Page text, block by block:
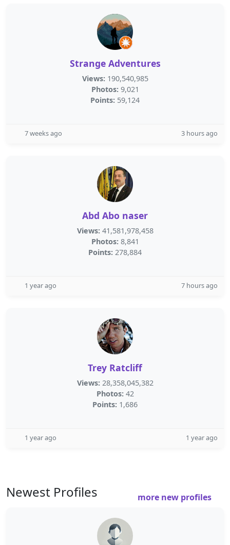
Strange Adventures
Views: 190,540,985
Photos: 9,021
Points: 59,124
7 weeks ago 3 hours ago
Abd Abo naser
Views: 41,581,978,458
Photos: 8,841
Points: 278,884
1 year ago 7 hours ago
Trey Ratcliff
Views: 28,358,045,382
Photos: 42
Points: 1,686
1 year ago 1 year ago
Newest Profiles more new profiles